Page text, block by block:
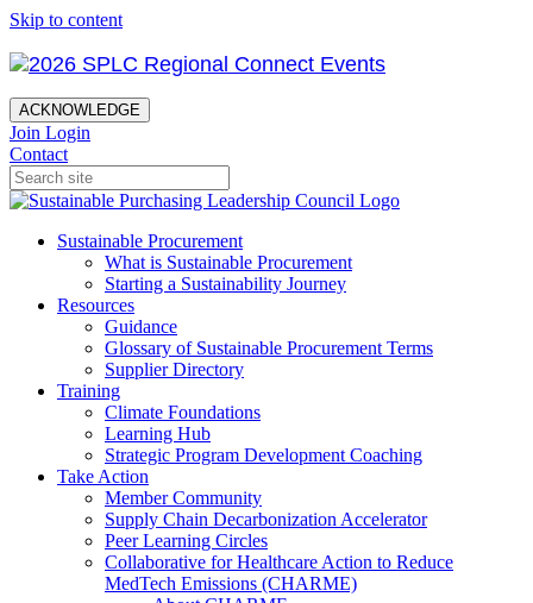
Skip to content
ACKNOWLEDGE
Join Login
Contact
Sustainable Procurement
What is Sustainable Procurement
Starting a Sustainability Journey
Resources
Guidance
Glossary of Sustainable Procurement Terms
Supplier Directory
Training
Climate Foundations
Learning Hub
Strategic Program Development Coaching
Take Action
Member Community
Supply Chain Decarbonization Accelerator
Peer Learning Circles
Collaborative for Healthcare Action to Reduce
MedTech Emissions (CHARME)